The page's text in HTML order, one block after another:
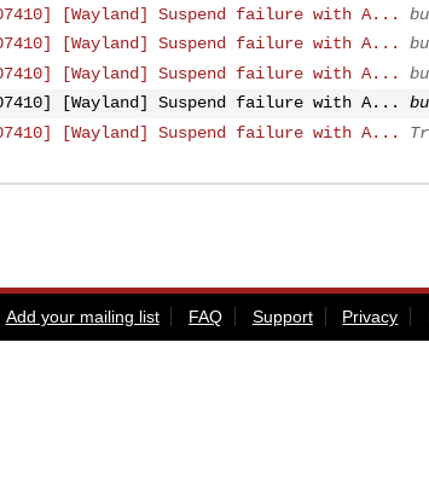
[Wayland] Suspend failure with A...
[Wayland] Suspend failure with A...
[Wayland] Suspend failure with A...
[Wayland] Suspend failure with A...
[Wayland] Suspend failure with A...
Add your mailing list FAQ Support Privacy